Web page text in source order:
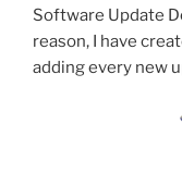
Software Update
reason, I have
adding every new